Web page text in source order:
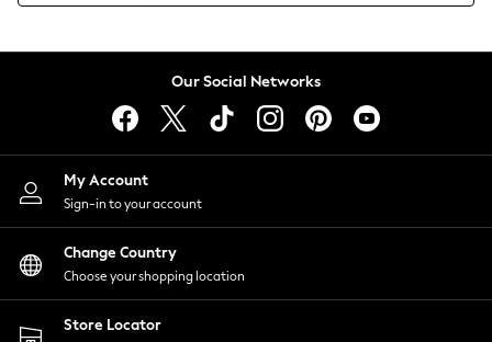
Lingerie
Nightwear
Shirts & Blouses
Shorts
Skirts
Suits & Tailoring
Sportswear
Swimwear
Our Social Networks
My Account
Sign-in to your account
Change Country
Choose your shopping location
Store Locator